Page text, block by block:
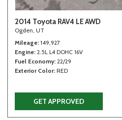
2014 Toyota RAV4 LE AWD
Ogden, UT
Mileage 149,927
Engine 2.5L L4 DOHC 16V
Fuel Economy 22/29
Exterior Color RED
GET APPROVED